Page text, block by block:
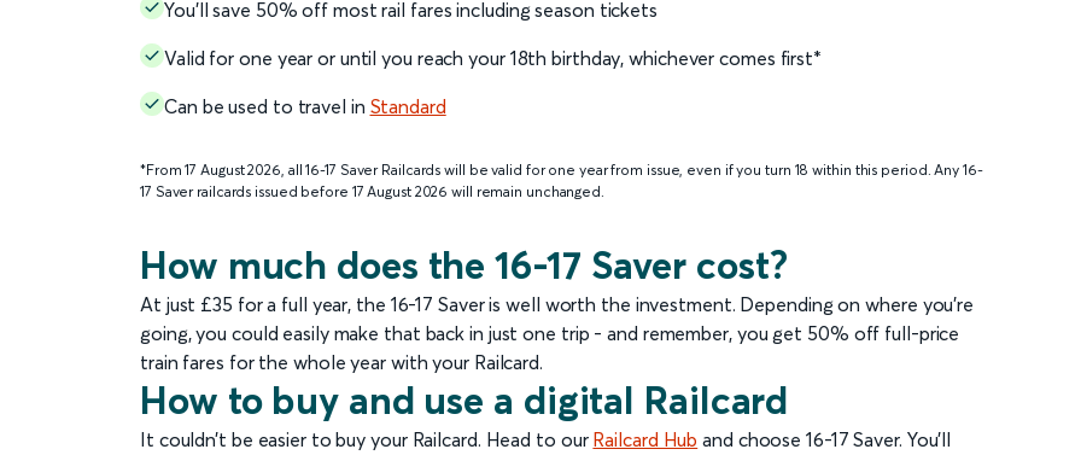
You’ll save 50% off most rail fares including season tickets
Valid for one year or until you reach your 18th birthday, whichever comes first*
Can be used to travel in Standard
*From 17 August 2026, all 16-17 Saver Railcards will be valid for one year from issue, even if you turn 18 within this period. Any 16-
17 Saver railcards issued before 17 August 2026 will remain unchanged.
How much does the 16-17 Saver cost?
At just £35 for a full year, the 16-17 Saver is well worth the investment. Depending on where you’re
going, you could easily make that back in just one trip - and remember, you get 50% off full-price
train fares for the whole year with your Railcard.
How to buy and use a digital Railcard
It couldn’t be easier to buy your Railcard. Head to our Railcard Hub and choose 16-17 Saver. You’ll